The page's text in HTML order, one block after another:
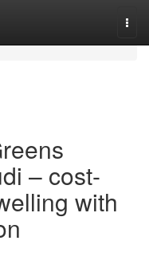
– cost-
with